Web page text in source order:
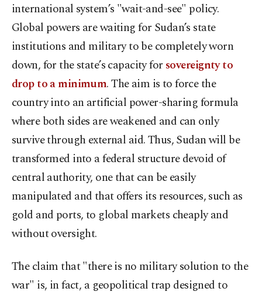
international system’s "wait-and-see" policy.
Global powers are waiting for Sudan’s state
institutions and military to be completely worn
down, for the state’s capacity for sovereignty to
drop to a minimum. The aim is to force the
country into an artificial power-sharing formula
where both sides are weakened and can only
survive through external aid. Thus, Sudan will be
transformed into a federal structure devoid of
central authority, one that can be easily
manipulated and that offers its resources, such as
gold and ports, to global markets cheaply and
without oversight.
The claim that "there is no military solution to the
war" is, in fact, a geopolitical trap designed to